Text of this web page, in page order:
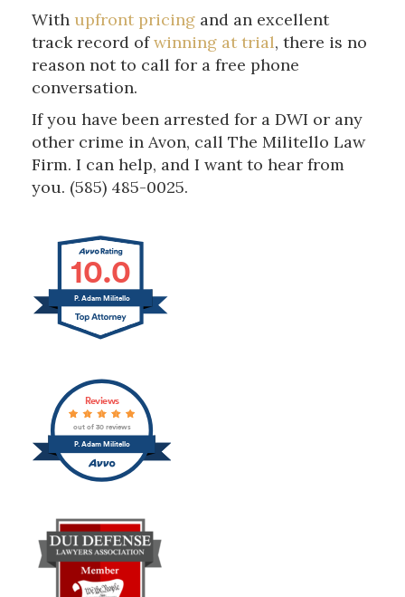
With upfront pricing and an excellent
track record ofwinning at trial, there is no
reason not to call for a free phone
conversation.
If you have been arrested for a DWI or any
other crime in Avon, call The Militello Law
Firm. I can help, and I want to hear from
you. (585) 485-0025.
10.0
P. Adam Militello
P. Adam Militello
Reviews
out of 30 reviews